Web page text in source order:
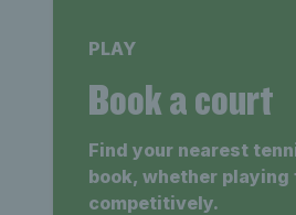
PLAY
Book a court
Find your nearest
book, whether playing
competitively.